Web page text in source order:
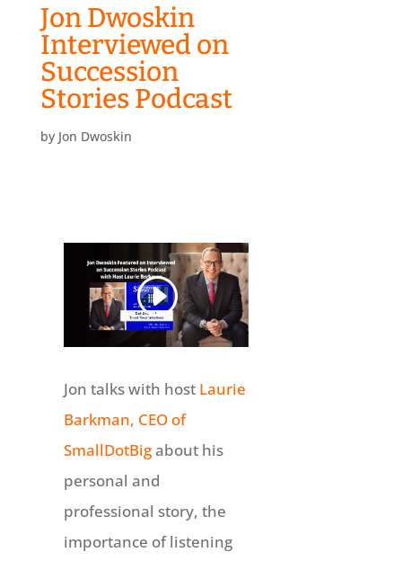
Jon Dwoskin
Interviewed on
Succession
Stories Podcast
by Jon Dwoskin
Jon talks with host Laurie
Barkman, CEO of
SmallDotBigabout his
personal and
professional story, the
importance of listening